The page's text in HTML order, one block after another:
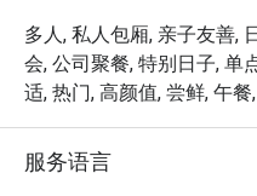
多人, 私人包厢, 亲子友善,
会, 公司聚餐, 特别日子, 单
适, 热门, 高颜值, 尝鲜, 午餐
服务语言